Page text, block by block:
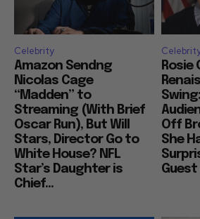
Celebrity
Amazon Sendng
Nicolas Cage
“Madden” to
Streaming (With Brief
Oscar Run), But Will
Stars, Director Go to
White House? NFL
Star’s Daughter is
Chief...
Rosie
Off
She
Guest